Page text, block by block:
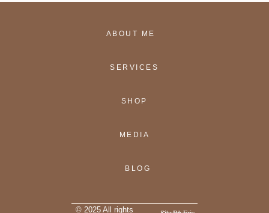
ABOUT ME
SERVICES
SHOP
MEDIA
BLOG
© 2025 All rights